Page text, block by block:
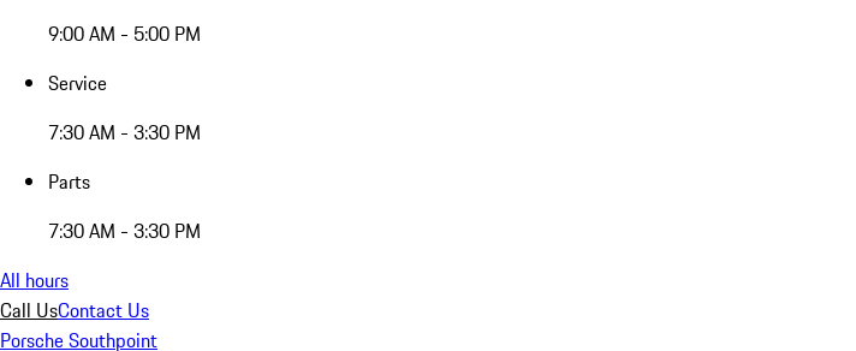
9:00 AM - 5:00 PM
Service
7:30 AM - 3:30 PM
Parts
7:30 AM - 3:30 PM
All hours
Call UsContact Us
Porsche Southpoint